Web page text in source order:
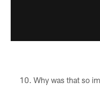
Why was that so